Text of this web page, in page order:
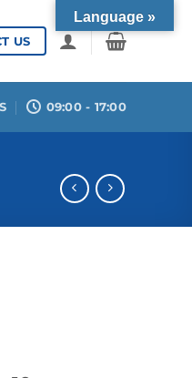
US
09:00 - 17:00
Language »